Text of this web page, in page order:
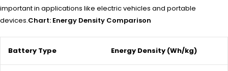
important in applications like electric vehicles and portable
devices.Chart: Energy Density Comparison
Battery Type Energy Density (Wh/kg)